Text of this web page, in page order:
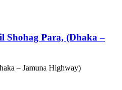
Shohag Para, (Dhaka –
– Jamuna Highway)